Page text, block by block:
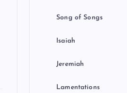
Song of Songs
Isaiah
Jeremiah
Lamentations